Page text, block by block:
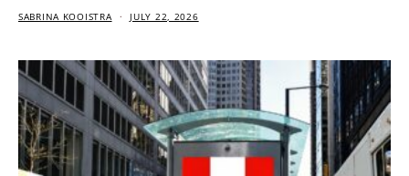
SABRINA KOOISTRA JULY 22, 2026